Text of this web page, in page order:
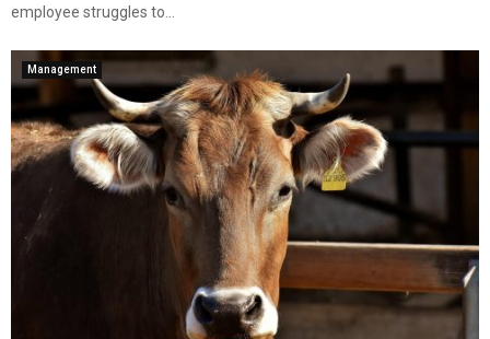
employee struggles to...
Management